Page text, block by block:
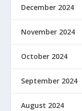
December 2024
November 2024
October 2024
September 2024
August 2024